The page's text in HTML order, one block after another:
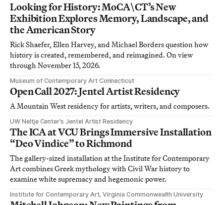
Looking for History: MoCA\CT’s New
Exhibition Explores Memory, Landscape, and
the American Story
Rick Shaefer, Ellen Harvey, and Michael Borders question how
history is created, remembered, and reimagined. On view
through November 15, 2026.
Museum of Contemporary Art Connecticut
Open Call 2027: Jentel Artist Residency
A Mountain West residency for artists, writers, and composers.
UW Neltje Center’s Jentel Artist Residency
The ICA at VCU Brings Immersive Installation
“Deo Vindice” to Richmond
The gallery-sized installation at the Institute for Contemporary
Art combines Greek mythology with Civil War history to
examine white supremacy and hegemonic power.
Institute for Contemporary Art, Virginia Commonwealth University